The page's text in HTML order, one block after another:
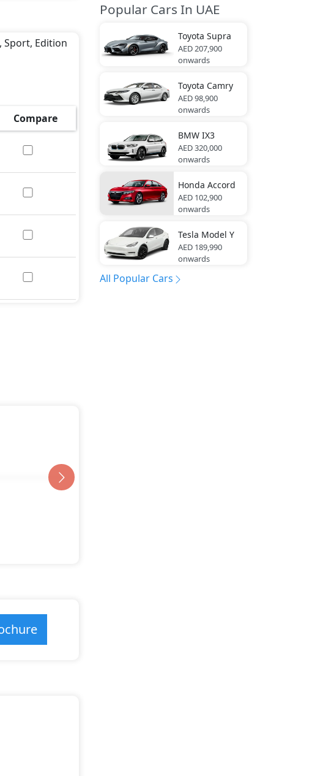
Sport, Edition
Compare
Popular Cars In UAE
Toyota Supra
AED 207,900
onwards
Toyota Camry
AED 98,900
onwards
BMW IX3
AED 320,000
onwards
Honda Accord
AED 102,900
onwards
Tesla Model Y
AED 189,990
onwards
All Popular Cars